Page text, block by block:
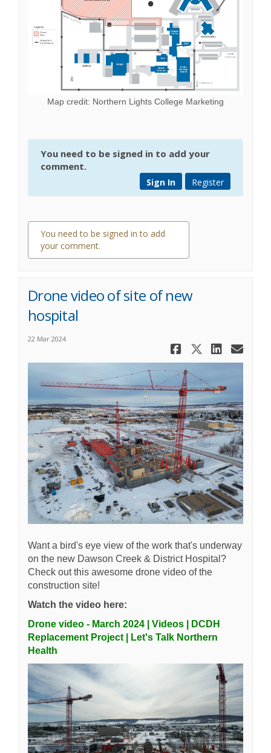
Map credit: Northern Lights College Marketing
You need to be signed in to add your
comment.
Register
Sign In
You need to be signed in to add
your comment.
1 comment
Drone video of site of new
hospital
22 Mar 2024
Share
Share
Want a bird's eye view of the work that's underway
on the new Dawson Creek & District Hospital?
Check out this awesome drone video of the
construction site!
Watch the video here:
Drone video - March 2024 | Videos | DCDH
Replacement Project | Let's Talk Northern
Health